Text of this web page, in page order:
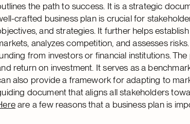
the path to success. It is a strategic
crafted business plan is crucial for
and strategies. It further helps
analyzes competition, and assesses
from investors or financial institutions.
return on investment. It serves as a
also provide a framework for adapting to
document that aligns all stakeholders
are a few reasons that a business plan is